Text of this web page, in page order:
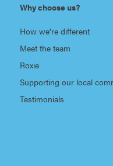
Why choose us?
How we’re different
Meet the team
Roxie
Supporting our local
Testimonials